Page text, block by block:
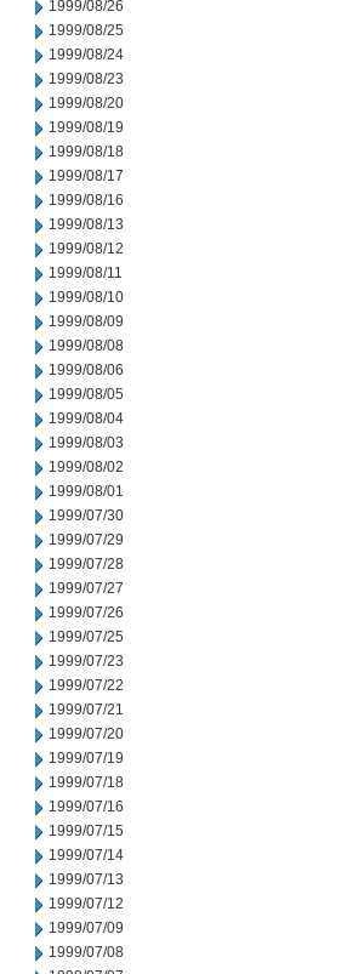
1999/08/26
1999/08/25
1999/08/24
1999/08/23
1999/08/20
1999/08/19
1999/08/18
1999/08/17
1999/08/16
1999/08/13
1999/08/12
1999/08/11
1999/08/10
1999/08/09
1999/08/08
1999/08/06
1999/08/05
1999/08/04
1999/08/03
1999/08/02
1999/08/01
1999/07/30
1999/07/29
1999/07/28
1999/07/27
1999/07/26
1999/07/25
1999/07/23
1999/07/22
1999/07/21
1999/07/20
1999/07/19
1999/07/18
1999/07/16
1999/07/15
1999/07/14
1999/07/13
1999/07/12
1999/07/09
1999/07/08